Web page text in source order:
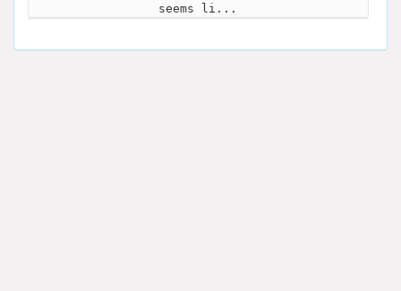
seems li...